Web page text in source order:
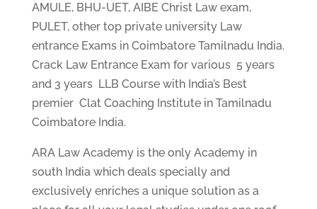
AMULE, BHU-UET, AIBE Christ Law exam,
PULET, other top private university Law
entrance Exams in Coimbatore Tamilnadu India.
Crack Law Entrance Exam for various 5 years
and 3 years LLB Course with India’s Best
premier Clat Coaching Institute in Tamilnadu
Coimbatore India.
ARA Law Academy is the only Academy in
south India which deals specially and
exclusively enriches a unique solution as a